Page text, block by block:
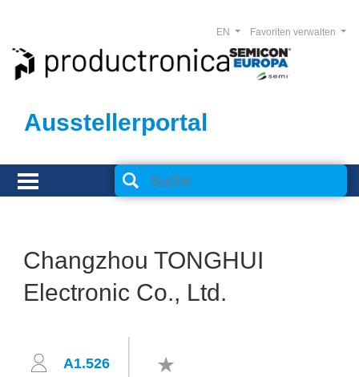
Ausstellerportal
Favoriten verwalten
EN
Changzhou TONGHUI
Electronic Co., Ltd.
A1.526